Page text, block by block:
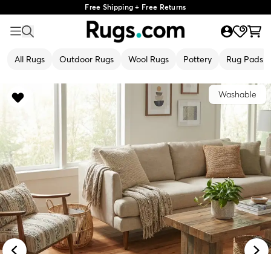
Free Shipping + Free Returns
All Rugs Outdoor Rugs Wool Rugs Pottery Rug Pads
Washable